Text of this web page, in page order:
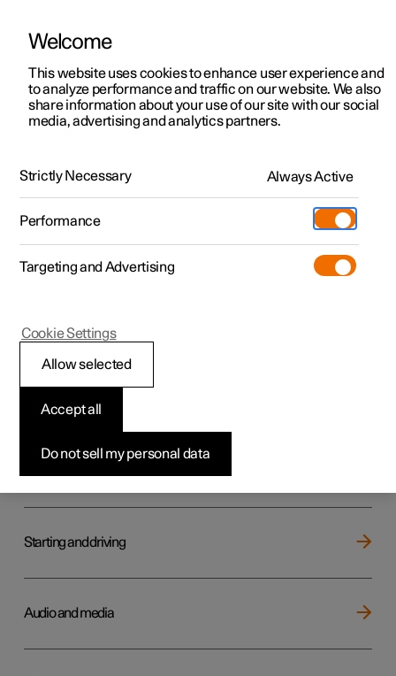
ManualVideo gallerySoftware updates
Polestar 2 - 2022
Your Polestar
Key, locks and alarm
Starting and driving
Audio and media
Welcome
This website uses cookies to enhance user experience and
to analyze performance and traffic on our website. We also
share information about your use of our site with our social
media, advertising and analytics partners.
Strictly Necessary Always Active
Performance
Targeting and Advertising
Do not sell my personal data
Accept all
Allow selected
Cookie Settings